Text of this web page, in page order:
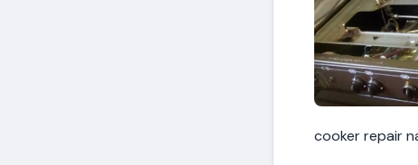
cooker repair